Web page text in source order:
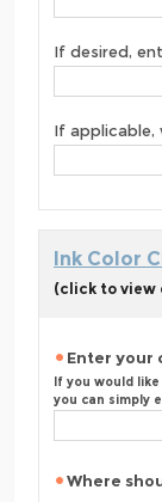
If desired,
If applicable,
Ink Color
(click to view
Enter your
If you would
you can simply
Where